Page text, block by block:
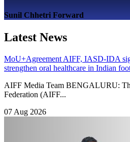
Sunil Chhetri Forward
Latest News
MoU+Agreement AIFF, IASD-IDA
strengthen oral healthcare in Indian
AIFF Media Team BENGALURU:
Federation (AIFF...
07 Aug 2026